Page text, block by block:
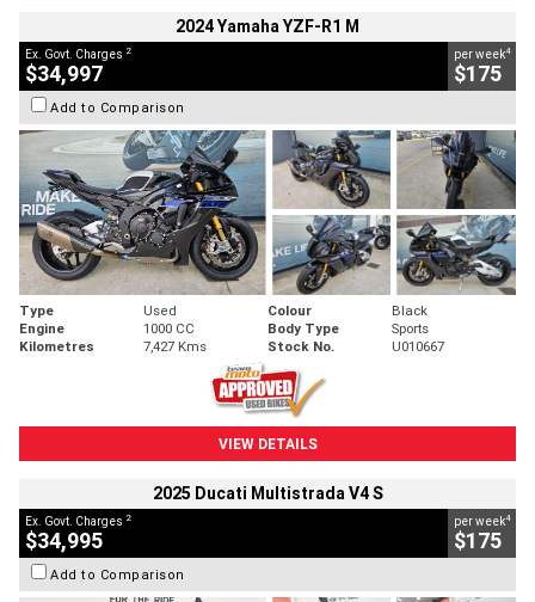
2024 Yamaha YZF-R1 M
Ex. Govt. Charges 2
$34,997
per week4
$175
Add to Comparison
Type Used Colour
Black
Engine
1000 CC Body Type
Sports
Kilometres
7,427 Kms Stock No. U010667
VIEW DETAILS
2025 Ducati Multistrada V4 S
Ex. Govt. Charges 2
$34,995
per week4
$175
Add to Comparison